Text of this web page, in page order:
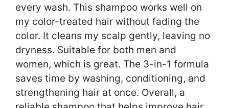
every wash. This shampoo works well on
my color-treated hair without fading the
color. It cleans my scalp gently, leaving no
dryness. Suitable for both men and
women, which is great. The 3-in-1 formula
saves time by washing, conditioning, and
strengthening hair at once. Overall, a